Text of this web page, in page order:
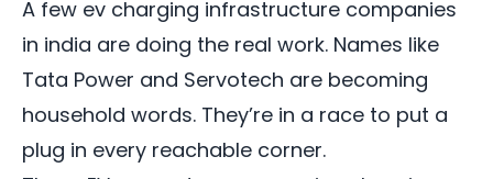
A few ev charging infrastructure companies
in india are doing the real work. Names like
Tata Power and Servotech are becoming
household words. They’re in a race to put a
plug in every reachable corner.